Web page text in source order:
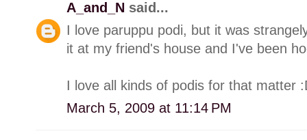
A_and_N said...
I love paruppu podi, but it was
it at my friend's house and I've been
I love all kinds of podis for that matter
March 5, 2009 at 11:14 PM